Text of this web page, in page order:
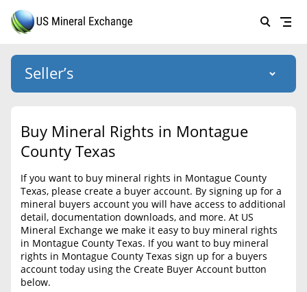
Forgot password
HOME
SELLERS
BUYERS
LISTINGS
EDUCATION
Seller’s
US Mineral Exchange
About Us
Why Choose Us
Success Stories
List Mineral Rights
List Mineral Rights
Buy Mineral Rights in Montague
County Texas
If you want to buy mineral rights in Montague County
Texas, please create a buyer account. By signing up for a
mineral buyers account you will have access to additional
detail, documentation downloads, and more. At US
Mineral Exchange we make it easy to buy mineral rights
in Montague County Texas. If you want to buy mineral
rights in Montague County Texas sign up for a buyers
account today using the Create Buyer Account button
below.